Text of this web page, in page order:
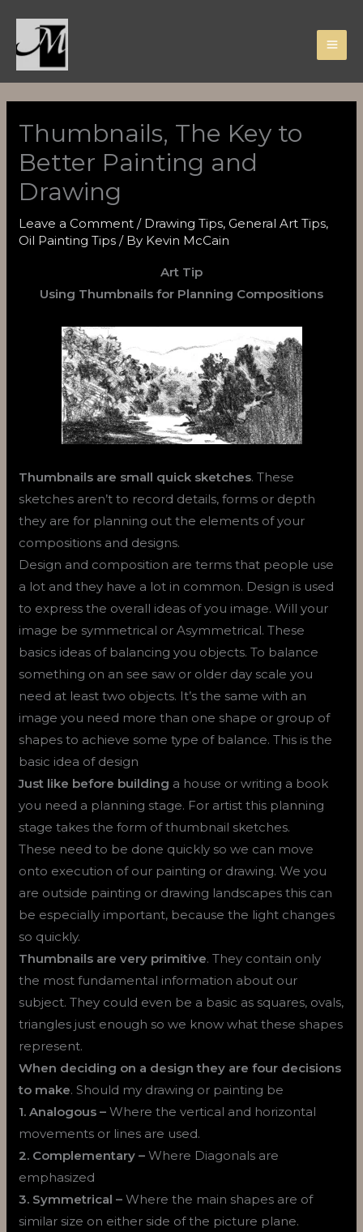
content
Thumbnails, The Key to
Better Painting and
Drawing
Leave a Comment / Drawing Tips,General Art Tips,
Oil Painting Tips / By Kevin McCain
Art Tip
Using Thumbnails for Planning Compositions
Thumbnails are small quick sketches. These
sketches aren’t to record details, forms or depth
they are for planning out the elements of your
compositions and designs.
Design and composition are terms that people use
a lot and they have a lot in common. Design is used
to express the overall ideas of you image. Will your
image be symmetrical or Asymmetrical. These
basics ideas of balancing you objects. To balance
something on an see saw or older day scale you
need at least two objects. It’s the same with an
image you need more than one shape or group of
shapes to achieve some type of balance. This is the
basic idea of design
Just like before building a house or writing a book
you need a planning stage. For artist this planning
stage takes the form of thumbnail sketches.
These need to be done quickly so we can move
onto execution of our painting or drawing. We you
are outside painting or drawing landscapes this can
be especially important, because the light changes
so quickly.
Thumbnails are very primitive. They contain only
the most fundamental information about our
subject. They could even be a basic as squares, ovals,
triangles just enough so we know what these shapes
represent.
When deciding on a design they are four decisions
to make. Should my drawing or painting be
1. Analogous – Where the vertical and horizontal
movements or lines are used.
2. Complementary – Where Diagonals are
emphasized
3. Symmetrical – Where the main shapes are of
similar size on either side of the picture plane.